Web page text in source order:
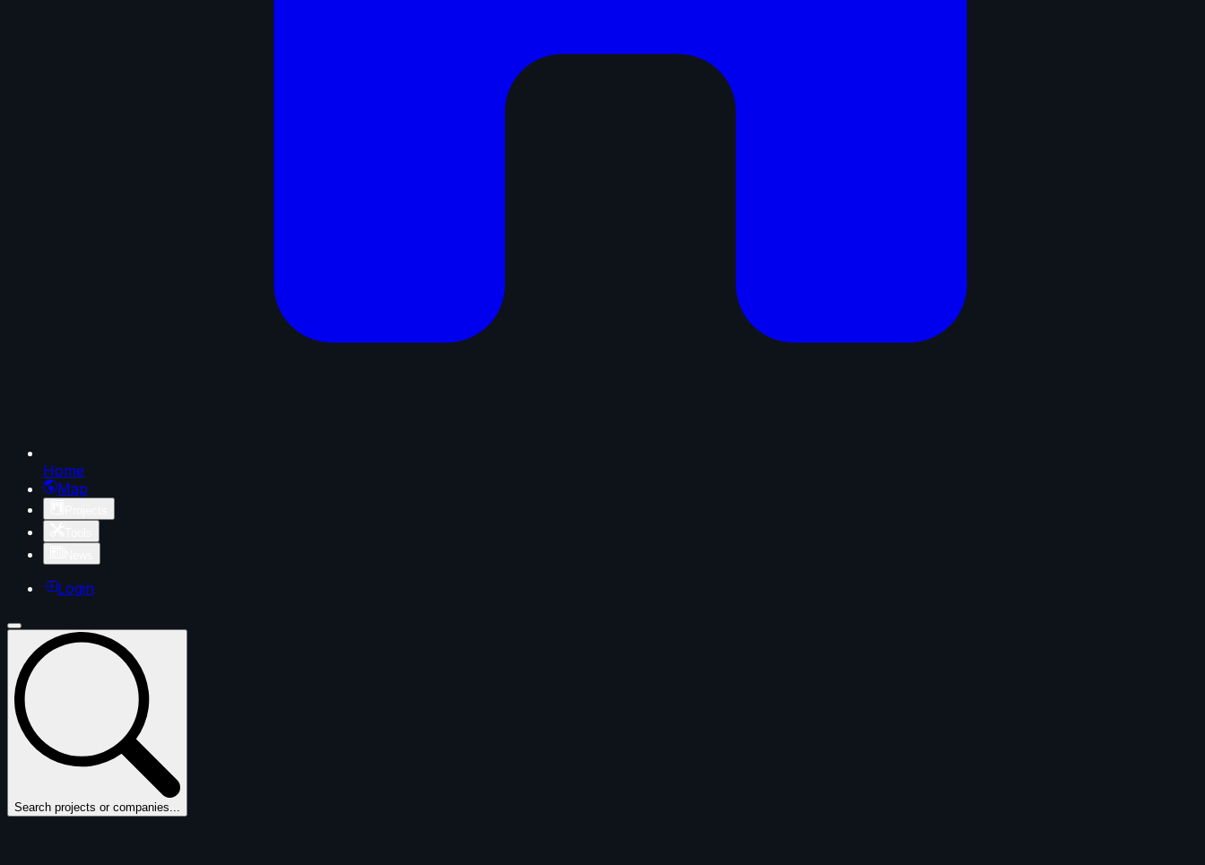
Home
Map
Login
Search projects or companies...